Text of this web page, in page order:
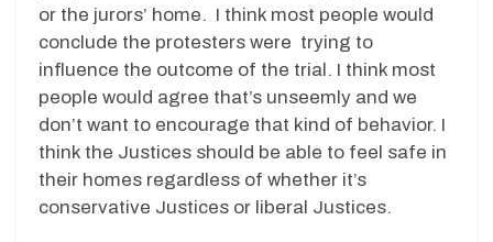
or the jurors’ home. I think most people would
conclude the protesters were trying to
influence the outcome of the trial. I think most
people would agree that’s unseemly and we
don’t want to encourage that kind of behavior. I
think the Justices should be able to feel safe in
their homes regardless of whether it’s
conservative Justices or liberal Justices.